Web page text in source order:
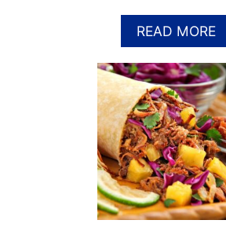
A
R
4
–
F
U
N
F
A
C
T
S
READ MOREA
B
O
U
T
N
A
T
I
O
N
A